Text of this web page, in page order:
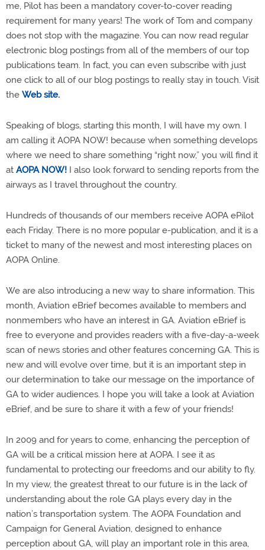
me, Pilot has been a mandatory cover-to-cover reading
requirement for many years! The work of Tom and company
does not stop with the magazine. You can now read regular
electronic blog postings from all of the members of our top
publications team. In fact, you can even subscribe with just
one click to all of our blog postings to really stay in touch. Visit
the Web site.
Speaking of blogs, starting this month, I will have my own. I
am calling it AOPA NOW! because when something develops
where we need to share something “right now,” you will find it
at AOPA NOW! I also look forward to sending reports from the
airways as I travel throughout the country.
Hundreds of thousands of our members receive AOPA ePilot
each Friday. There is no more popular e-publication, and it is a
ticket to many of the newest and most interesting places on
AOPA Online.
We are also introducing a new way to share information. This
month, Aviation eBrief becomes available to members and
nonmembers who have an interest in GA. Aviation eBrief is
free to everyone and provides readers with a five-day-a-week
scan of news stories and other features concerning GA. This is
new and will evolve over time, but it is an important step in
our determination to take our message on the importance of
GA to wider audiences. I hope you will take a look at Aviation
eBrief, and be sure to share it with a few of your friends!
In 2009 and for years to come, enhancing the perception of
GA will be a critical mission here at AOPA. I see it as
fundamental to protecting our freedoms and our ability to fly.
In my view, the greatest threat to our future is in the lack of
understanding about the role GA plays every day in the
nation’s transportation system. The AOPA Foundation and
Campaign for General Aviation, designed to enhance
perception about GA, will play an important role in this area,